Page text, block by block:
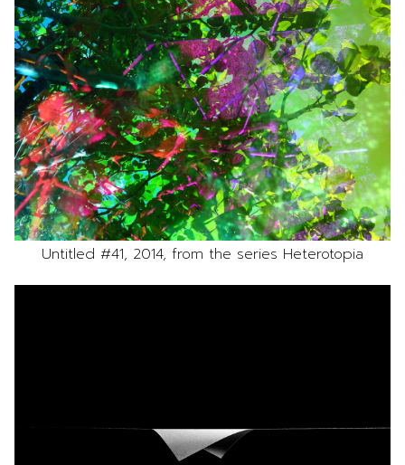
Untitled #41, 2014, from the series Heterotopia